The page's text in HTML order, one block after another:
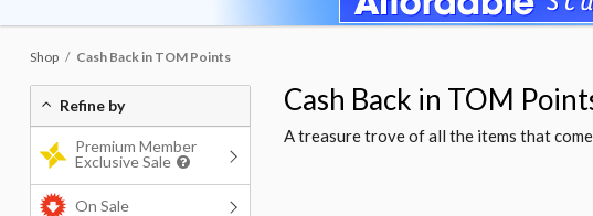
Shop Cash Back in TOM Points
Cash Back in TOM
A treasure trove of all the items that
Refine by
Premium Member
Exclusive Sale
On Sale